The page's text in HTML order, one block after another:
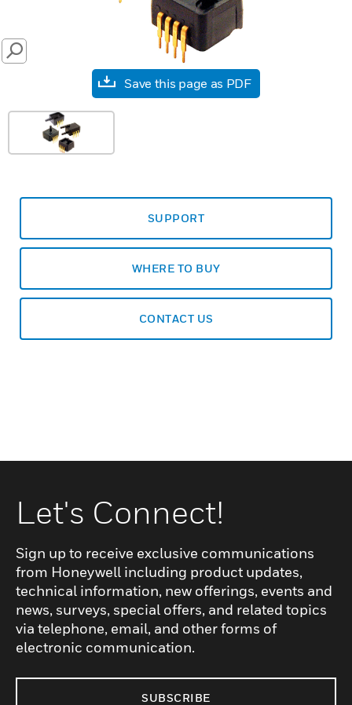
SEARCH
Save this page as PDF
SUPPORT
WHERE TO BUY
CONTACT US
Let's Connect!
Sign up to receive exclusive communications
from Honeywell including product updates,
technical information, new offerings, events and
news, surveys, special offers, and related topics
via telephone, email, and other forms of
electronic communication.
SUBSCRIBE